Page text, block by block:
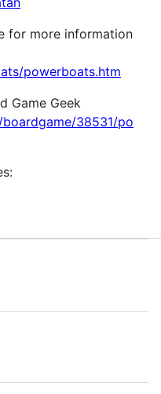
for more information
powerboats.htm
Game Geek
38531/po